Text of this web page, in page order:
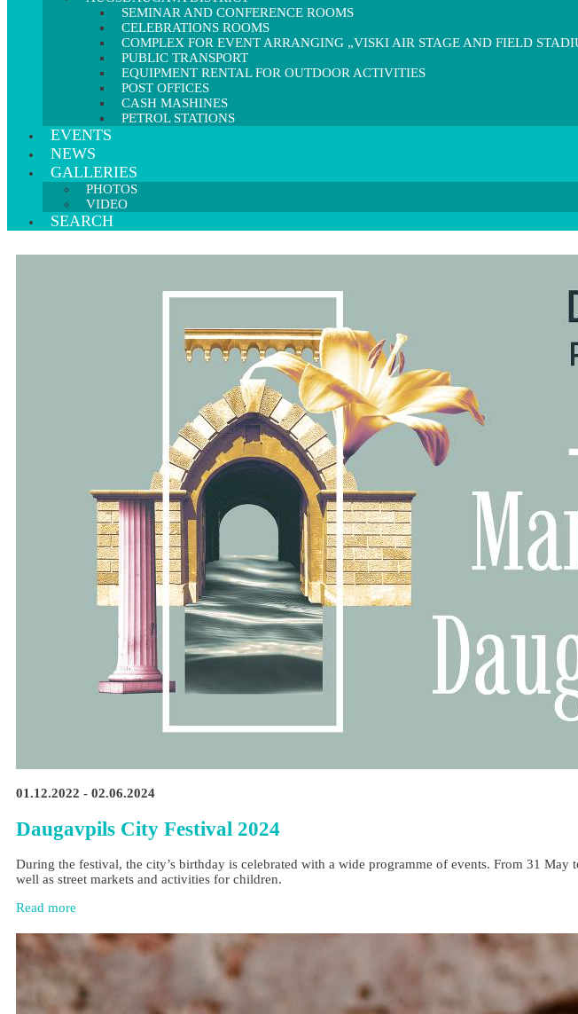
SEMINAR AND CONFERENCE ROOMS
CELEBRATIONS ROOMS
COMPLEX FOR EVENT ARRANGING „VISKI AIR STAGE AND FIELD
PUBLIC TRANSPORT
EQUIPMENT RENTAL FOR OUTDOOR ACTIVITIES
POST OFFICES
CASH MASHINES
PETROL STATIONS
EVENTS
NEWS
GALLERIES
PHOTOS
VIDEO
SEARCH
01.12.2022 - 02.06.2024
Daugavpils City Festival 2024
During the festival, the city’s birthday is celebrated with a wide programme of events. From 31
well as street markets and activities for children.
Read more